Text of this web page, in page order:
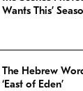
Wants This’
The Hebrew
‘East of Eden’